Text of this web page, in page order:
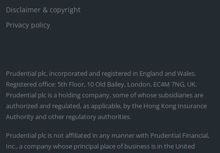
Disclaimer & copyright
Privacy policy
Prudential plc, incorporated and registered in England and Wales.
Registered office: 5th Floor, 10 Old Bailey, London, EC4M 7NG, UK.
Prudential plc is a holding company, some of whose subsidiaries are
authorized and regulated, as applicable, by the Hong Kong Insurance
Authority and other regulatory authorities.
Prudential plc is not affiliated in any manner with Prudential Financial,
Inc., a company whose principal place of business is in the United